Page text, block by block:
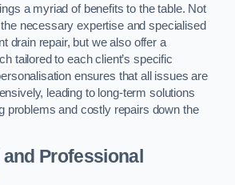
a myriad of benefits to the table. Not
necessary expertise and specialised
drain repair, but we also offer a
tailored to each client’s specific
ensures that all issues are
leading to long-term solutions
problems and costly repairs down the
Professional